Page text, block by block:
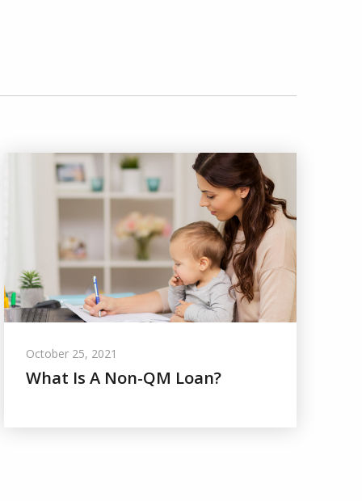
October 25, 2021
What Is A Non-QM Loan?